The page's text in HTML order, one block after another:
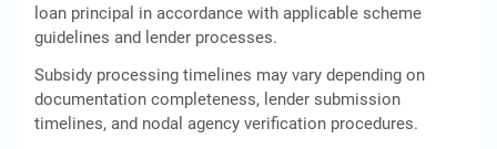
loan principal in accordance with applicable scheme
guidelines and lender processes.
Subsidy processing timelines may vary depending on
documentation completeness, lender submission
timelines, and nodal agency verification procedures.